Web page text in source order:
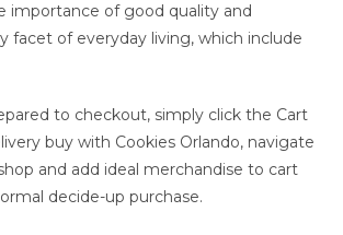
importance of good quality and
facet of everyday living, which include
to checkout, simply click the Cart
buy with Cookies Orlando, navigate
and add ideal merchandise to cart
decide-up purchase.